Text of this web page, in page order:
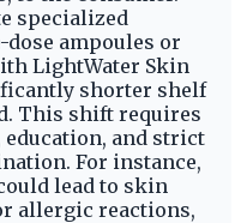
specialized
ampoules or
LightWater Skin
shorter shelf
This shift requires
education, and strict
For instance,
lead to skin
allergic reactions,